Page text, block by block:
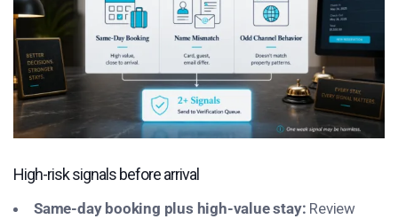
High-risk signals before arrival
Same-day booking plus high-value stay: Review